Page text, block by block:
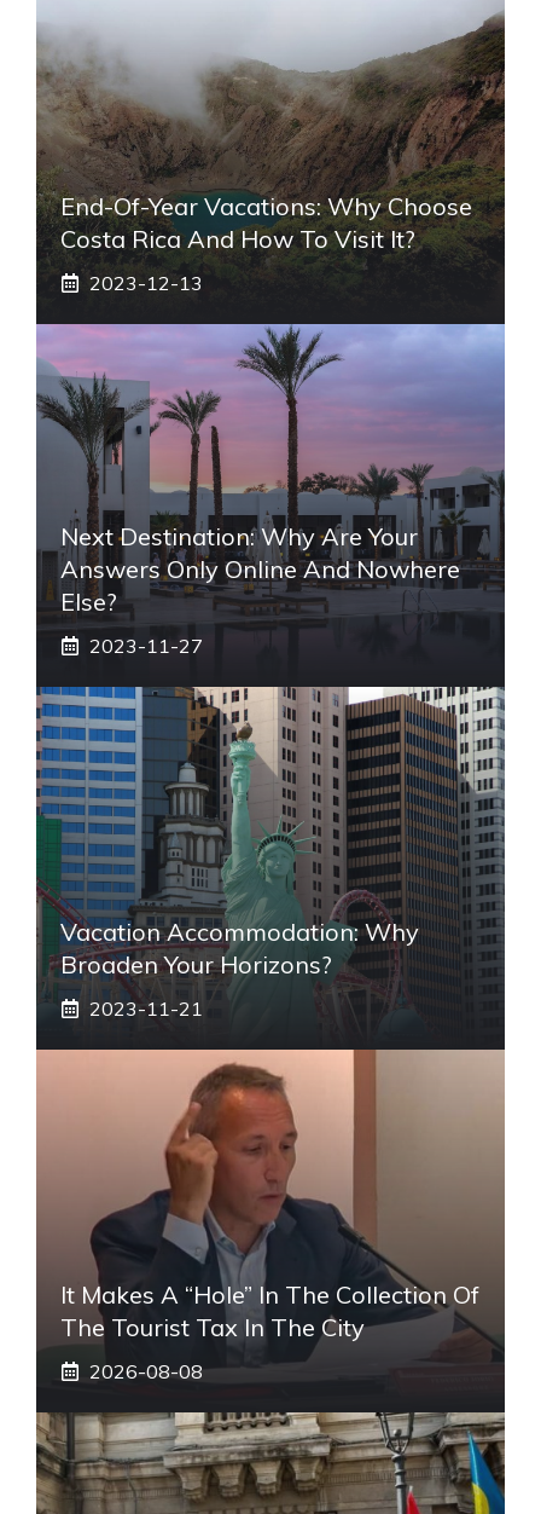
End-Of-Year Vacations: Why Choose
Costa Rica And How To Visit It?
2023-12-13
Next Destination: Why Are Your
Answers Only Online And Nowhere
Else?
2023-11-27
Vacation Accommodation: Why
Broaden Your Horizons?
2023-11-21
It Makes A “hole” In The Collection Of
The Tourist Tax In The City
2026-08-08